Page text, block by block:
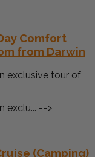
Comfort
from Darwin
exclusive tour of
exclu... -->
(Camping)